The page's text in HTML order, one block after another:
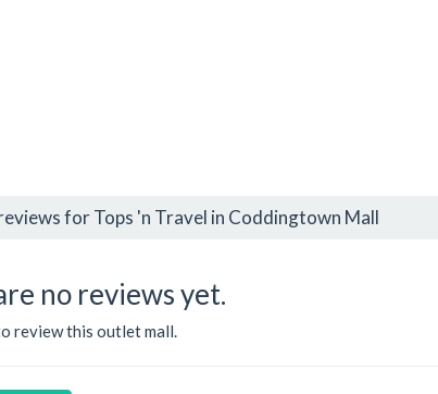
for Tops 'n Travel in Coddingtown Mall
no reviews yet.
review this outlet mall.